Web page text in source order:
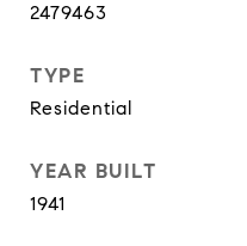
2479463
TYPE
Residential
YEAR BUILT
1941